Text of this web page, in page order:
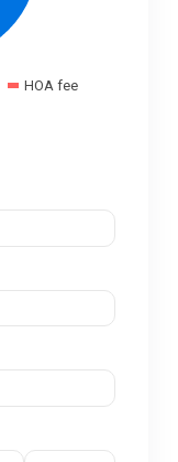
HOA fee